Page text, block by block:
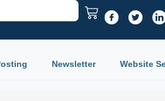
Newsletter Website